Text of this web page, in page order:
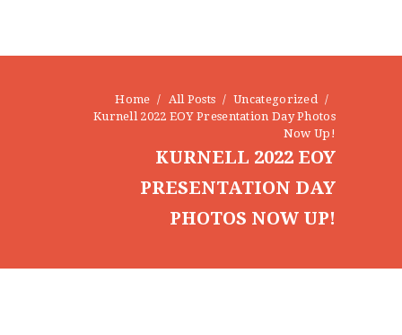
Home All Posts
Uncategorized
Kurnell 2022 EOY Presentation Day Photos
Now Up!
KURNELL 2022 EOY
PRESENTATION DAY
PHOTOS NOW UP!